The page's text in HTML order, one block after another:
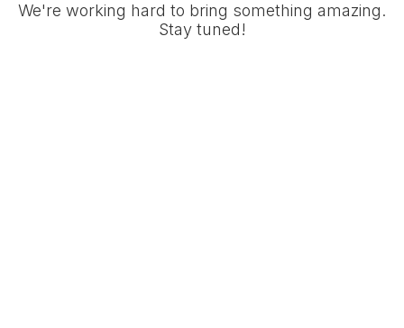
We're working hard to bring something amazing.
Stay tuned!